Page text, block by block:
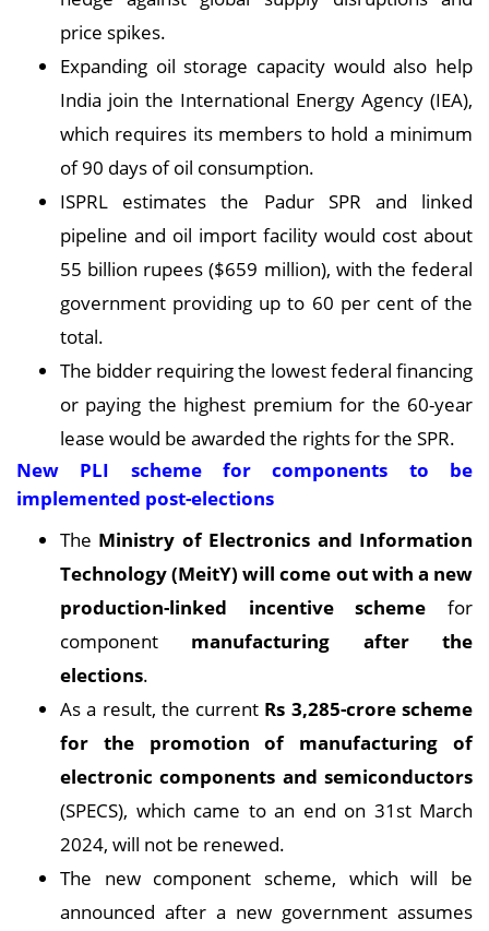
price spikes.
Expanding oil storage capacity would also help
India join the International Energy Agency (IEA),
which requires its members to hold a minimum
of 90 days of oil consumption.
ISPRL estimates the Padur SPR and linked
pipeline and oil import facility would cost about
55 billion rupees ($659 million), with the federal
government providing up to 60 per cent of the
total.
The bidder requiring the lowest federal financing
or paying the highest premium for the 60-year
lease would be awarded the rights for the SPR.
New PLI scheme for components to be
implemented post-elections
The Ministry of Electronics and Information
Technology (MeitY) will come out with a new
production-linked incentive scheme for
component manufacturing after the
elections.
As a result, the current Rs 3,285-crore scheme
for the promotion of manufacturing of
electronic components and semiconductors
(SPECS), which came to an end on 31st March
2024, will not be renewed.
The new component scheme, which will be
announced after a new government assumes